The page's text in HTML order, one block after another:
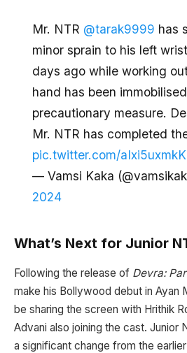
Mr. NTR @tarak9999 has
minor sprain to his left
days ago while working
hand has been
precautionary measure.
Mr. NTR has completed
pic.twitter.com/aIxi5uxmkK
— Vamsi Kaka
2024
What’s Next for Junior
Following the release of Devra:
make his Bollywood debut in Ayan
be sharing the screen with Hrithik
Advani also joining the cast. Junior
a significant change from the